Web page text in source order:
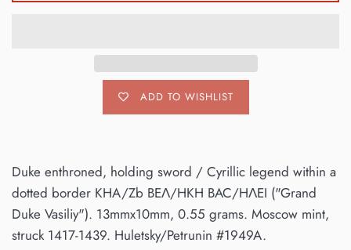
ADD TO WISHLIST
Duke enthroned, holding sword / Cyrillic legend within a
dotted border KHA/Zb BEΛ/HKH BAC/HΛEI ("Grand
Duke Vasiliy"). 13mmx10mm, 0.55 grams. Moscow mint,
struck 1417-1439. Huletsky/Petrunin #1949A.